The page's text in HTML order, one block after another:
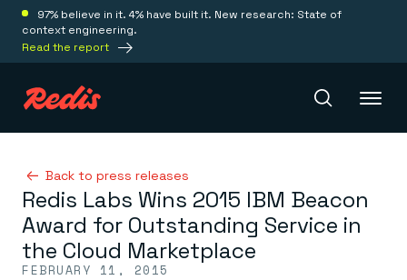
97% believe in it. 4% have built it. New research: State of
context engineering.
Read the report
Redis Iris
Platform
Back to press releases
Redis Labs Wins 2015 IBM Beacon
Award for Outstanding Service in
the Cloud Marketplace
FEBRUARY 11, 2015